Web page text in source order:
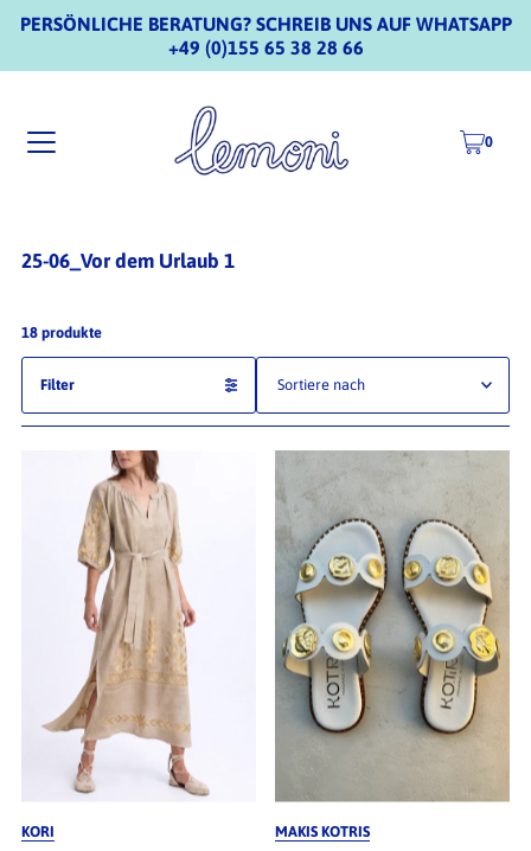
PERSÖNLICHE BERATUNG? SCHREIB UNS AUF WHATSAPP
+49 (0)155 65 38 28 66
0
25-06_Vor dem Urlaub 1
18 produkte
Filter
Ausgewählt
meistverkauft
Alphabetisch, A-Z
Alphabetisch, Z-A
Preis, niedrig nach hoch
Preis, hoch nach niedrig
Datum, alt zu neu
Datum, neu zu alt
KORI
MAKIS KOTRIS